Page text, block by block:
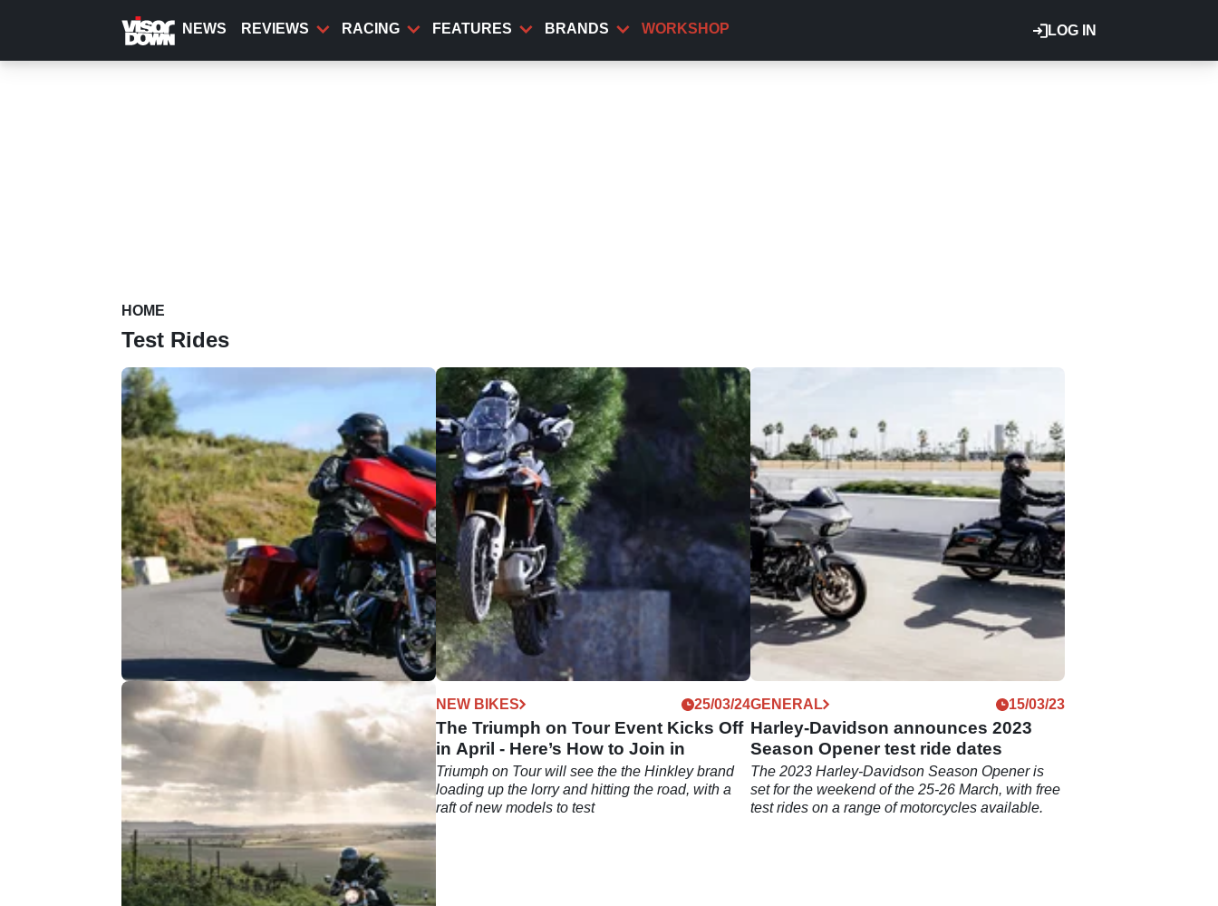
content
LOG IN
NEWS REVIEWS RACING FEATURES BRANDS WORKSHOP
HOME
Test Rides
GENERAL 24/04/24
Harley-Davidson Offers the Chance to
Ride Route 66
Route 66 has become a myth in the modern
world, but it still exists in reality and you can still
ride it with Harley-Davidson
NEW BIKES 25/03/24
The Triumph on Tour Event Kicks Off
in April - Here’s How to Join in
Triumph on Tour will see the the Hinkley brand
loading up the lorry and hitting the road, with a
raft of new models to test
GENERAL 15/03/23
Harley-Davidson announces 2023
Season Opener test ride dates
The 2023 Harley-Davidson Season Opener is
set for the weekend of the 25-26 March, with free
test rides on a range of motorcycles available.